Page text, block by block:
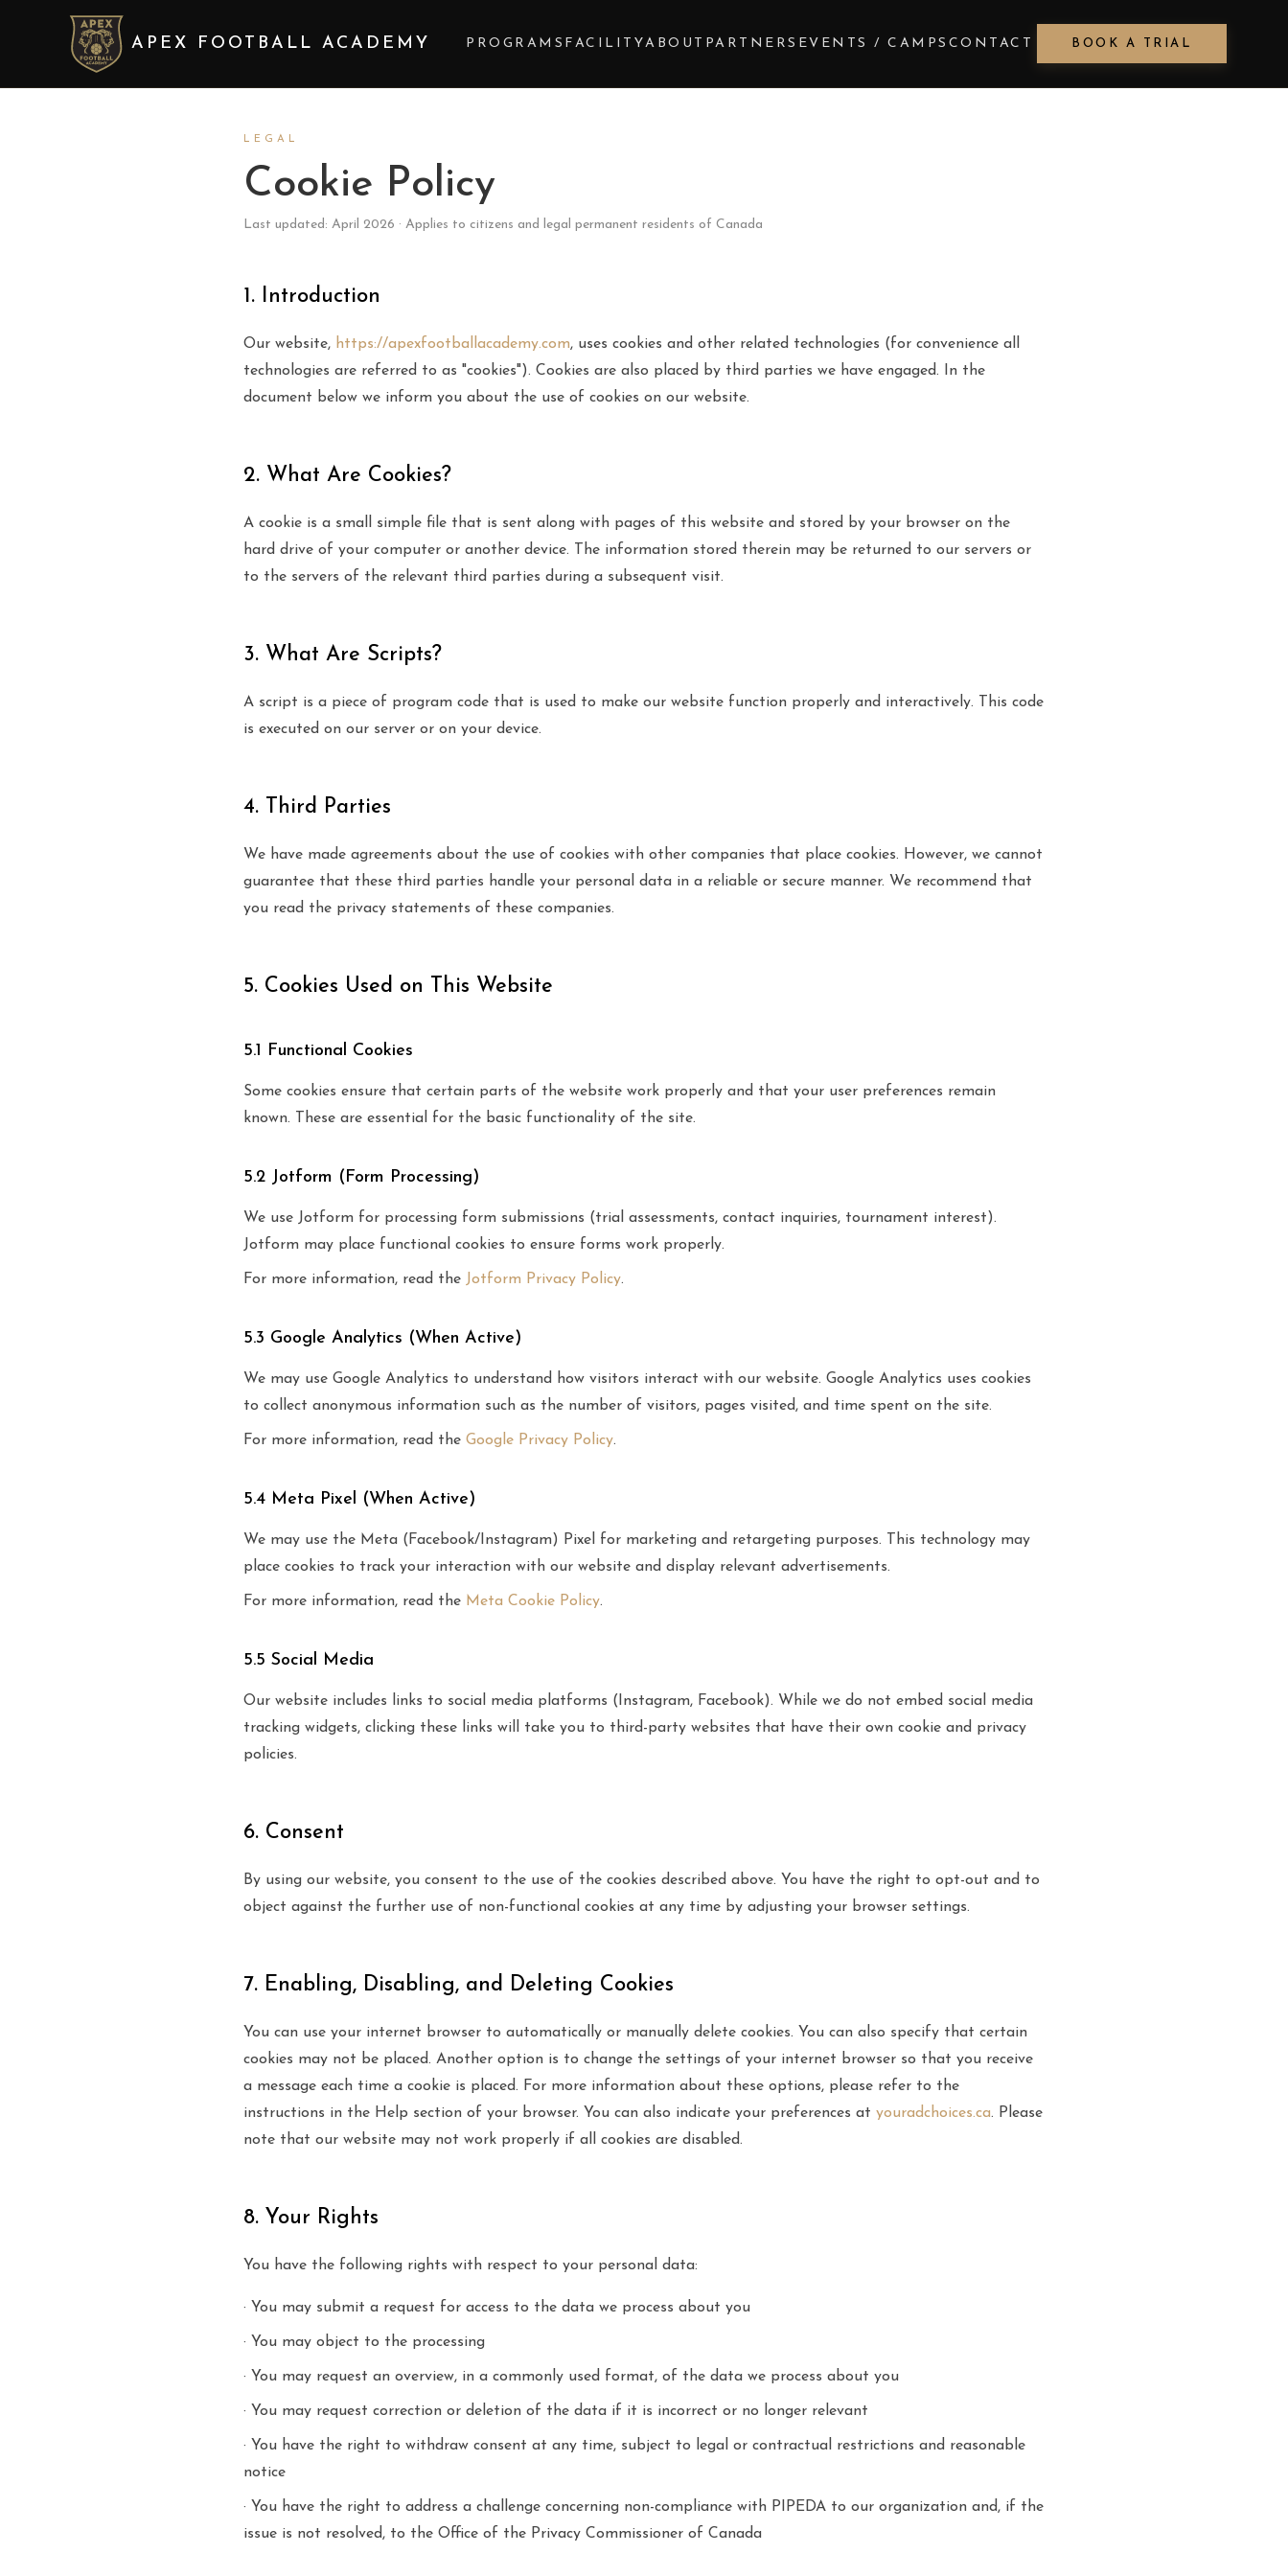
APEX FOOTBALL ACADEMY PROGRAMS FACILITY ABOUT PARTNERS EVENTS / CAMPS CONTACT BOOK A TRIAL
LEGAL
Cookie Policy
Last updated: April 2026 · Applies to citizens and legal permanent residents of Canada
1. Introduction
Our website, https://apexfootballacademy.com, uses cookies and other related technologies (for convenience all
technologies are referred to as "cookies"). Cookies are also placed by third parties we have engaged. In the
document below we inform you about the use of cookies on our website.
2. What Are Cookies?
A cookie is a small simple file that is sent along with pages of this website and stored by your browser on the
hard drive of your computer or another device. The information stored therein may be returned to our servers or
to the servers of the relevant third parties during a subsequent visit.
3. What Are Scripts?
A script is a piece of program code that is used to make our website function properly and interactively. This code
is executed on our server or on your device.
4. Third Parties
We have made agreements about the use of cookies with other companies that place cookies. However, we cannot
guarantee that these third parties handle your personal data in a reliable or secure manner. We recommend that
you read the privacy statements of these companies.
5. Cookies Used on This Website
5.1 Functional Cookies
Some cookies ensure that certain parts of the website work properly and that your user preferences remain
known. These are essential for the basic functionality of the site.
5.2 Jotform (Form Processing)
We use Jotform for processing form submissions (trial assessments, contact inquiries, tournament interest).
Jotform may place functional cookies to ensure forms work properly.
For more information, read the Jotform Privacy Policy.
5.3 Google Analytics (When Active)
We may use Google Analytics to understand how visitors interact with our website. Google Analytics uses cookies
to collect anonymous information such as the number of visitors, pages visited, and time spent on the site.
For more information, read the Google Privacy Policy.
5.4 Meta Pixel (When Active)
We may use the Meta (Facebook/Instagram) Pixel for marketing and retargeting purposes. This technology may
place cookies to track your interaction with our website and display relevant advertisements.
For more information, read the Meta Cookie Policy.
5.5 Social Media
Our website includes links to social media platforms (Instagram, Facebook). While we do not embed social media
tracking widgets, clicking these links will take you to third-party websites that have their own cookie and privacy
policies.
6. Consent
By using our website, you consent to the use of the cookies described above. You have the right to opt-out and to
object against the further use of non-functional cookies at any time by adjusting your browser settings.
7. Enabling, Disabling, and Deleting Cookies
You can use your internet browser to automatically or manually delete cookies. You can also specify that certain
cookies may not be placed. Another option is to change the settings of your internet browser so that you receive
a message each time a cookie is placed. For more information about these options, please refer to the
instructions in the Help section of your browser. You can also indicate your preferences at youradchoices.ca. Please
note that our website may not work properly if all cookies are disabled.
8. Your Rights
You have the following rights with respect to your personal data:
· You may submit a request for access to the data we process about you
· You may object to the processing
· You may request an overview, in a commonly used format, of the data we process about you
· You may request correction or deletion of the data if it is incorrect or no longer relevant
· You have the right to withdraw consent at any time, subject to legal or contractual restrictions and reasonable
notice
· You have the right to address a challenge concerning non-compliance with PIPEDA to our organization and, if the
issue is not resolved, to the Office of the Privacy Commissioner of Canada